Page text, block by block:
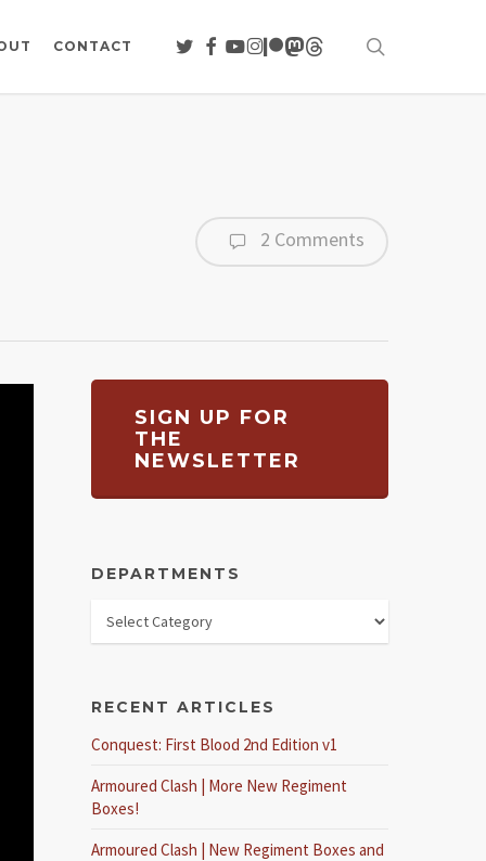
CONTACT TWITTER
FACEBOOK
YOUTUBE
INSTAGRAM
PATREON
MASTODON
THREADS
2 Comments
SIGN UP FOR
THE
NEWSLETTER
DEPARTMENTS
RECENT ARTICLES
Conquest: First Blood 2nd Edition v1
Armoured Clash | More New Regiment
Boxes!
Armoured Clash | New Regiment Boxes and